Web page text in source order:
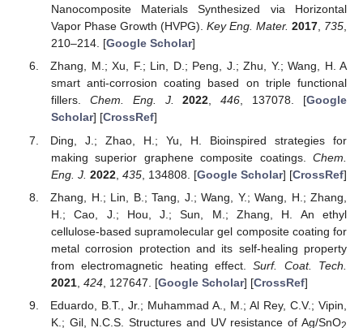
Nanocomposite Materials Synthesized via Horizontal
Vapor Phase Growth (HVPG). Key Eng. Mater. 2017, 735,
210–214. [Google Scholar]
Zhang, M.; Xu, F.; Lin, D.; Peng, J.; Zhu, Y.; Wang, H. A
smart anti-corrosion coating based on triple functional
fillers. Chem. Eng. J. 2022,446, 137078. [Google
Scholar] [CrossRef]
Ding, J.; Zhao, H.; Yu, H. Bioinspired strategies for
making superior graphene composite coatings. Chem.
Eng. J. 2022, 435, 134808. [Google Scholar] [CrossRef]
Zhang, H.; Lin, B.; Tang, J.; Wang, Y.; Wang, H.; Zhang,
H.; Cao, J.; Hou, J.; Sun, M.; Zhang, H. An ethyl
cellulose-based supramolecular gel composite coating for
metal corrosion protection and its self-healing property
from electromagnetic heating effect.Surf. Coat. Tech.
2021, 424, 127647. [Google Scholar] [CrossRef]
Eduardo, B.T., Jr.; Muhammad A., M.; Al Rey, C.V.; Vipin,
K.; Gil, N.C.S. Structures and UV resistance of Ag/SnO2